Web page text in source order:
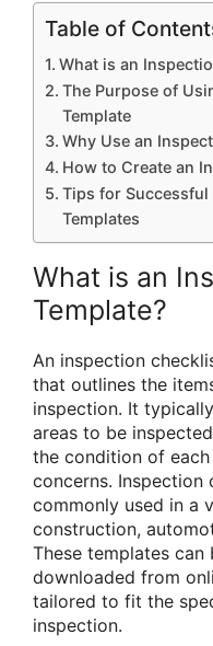
Table of
What is an
The Purpose of
Template
Why Use an
How to Create an
Tips for
Templates
What is an
Template?
An inspection
that outlines the
inspection. It
areas to be
the condition of
concerns. Inspection
commonly used in a
construction,
These templates
downloaded from
tailored to fit the
inspection.